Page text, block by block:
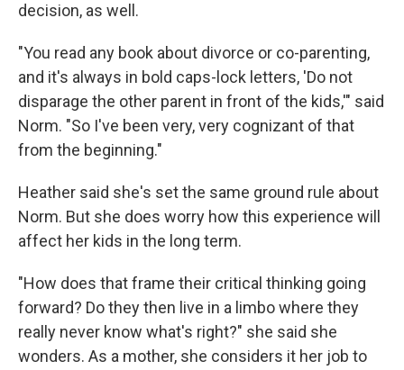
decision, as well.
"You read any book about divorce or co-parenting,
and it's always in bold caps-lock letters, 'Do not
disparage the other parent in front of the kids,'" said
Norm. "So I've been very, very cognizant of that
from the beginning."
Heather said she's set the same ground rule about
Norm. But she does worry how this experience will
affect her kids in the long term.
"How does that frame their critical thinking going
forward? Do they then live in a limbo where they
really never know what's right?" she said she
wonders. As a mother, she considers it her job to